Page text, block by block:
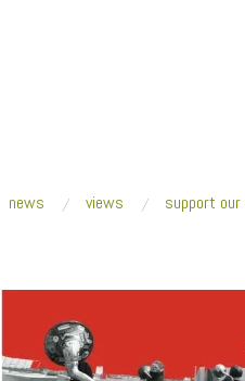
news views support